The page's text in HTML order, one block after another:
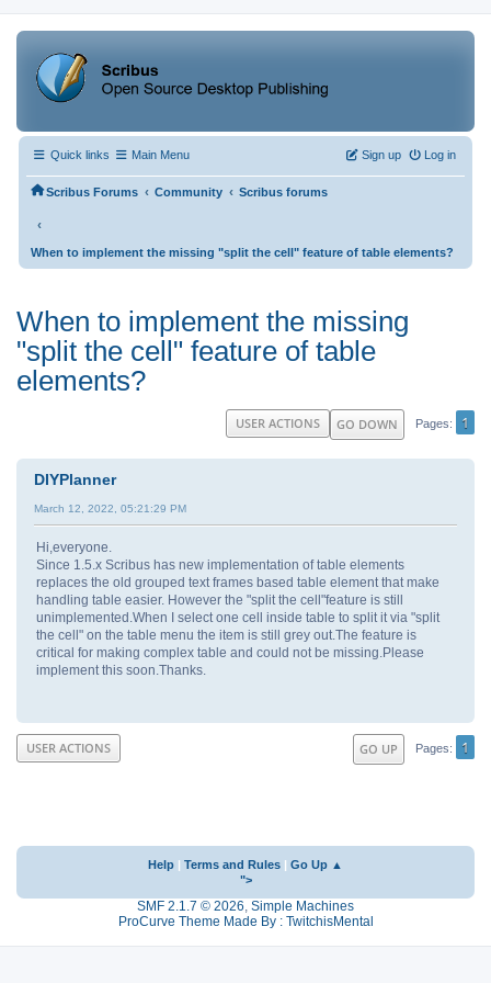
Quick links Main Menu Log in
Sign up
Scribus Forums ‹ Community ‹ Scribus forums
‹
When to implement the missing "split the cell" feature of table elements?
When to implement the missing
"split the cell" feature of table
elements?
GO DOWN Pages 1
USER ACTIONS
DIYPlanner
March 12, 2022, 05:21:29 PM
Hi,everyone.
Since 1.5.x Scribus has new implementation of table elements
replaces the old grouped text frames based table element that make
handling table easier. However the "split the cell"feature is still
unimplemented.When I select one cell inside table to split it via "split
the cell" on the table menu the item is still grey out.The feature is
critical for making complex table and could not be missing.Please
implement this soon.Thanks.
GO UP Pages 1
USER ACTIONS
Help Terms and Rules
Go Up ▲
">
SMF 2.1.7 © 2026, Simple Machines
ProCurve Theme Made By : TwitchisMental